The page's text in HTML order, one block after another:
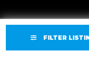
FILTER
© 2026 East Valley Golf